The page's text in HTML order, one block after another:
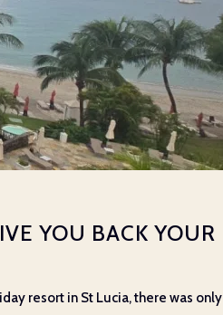
YOU BACK YOUR
resort in St Lucia, there was only